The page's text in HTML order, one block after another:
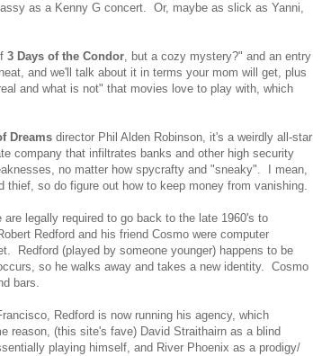
as a Kenny G concert. Or, maybe as slick as Yanni,
3 Days of the Condor, but a cozy mystery?" and an entry
and we'll talk about it in terms your mom will get, plus
and what is not" that movies love to play with, which
Dreams director Phil Alden Robinson, it's a weirdly all-star
company that infiltrates banks and other high security
no matter how spycrafty and "sneaky". I mean,
thief, so do figure out how to keep money from vanishing.
legally required to go back to the late 1960's to
Redford and his friend Cosmo were computer
Redford (played by someone younger) happens to be
so he walks away and takes a new identity. Cosmo
bars.
Redford is now running his agency, which
reason, (this site's fave) David Straithairn as a blind
playing himself, and River Phoenix as a prodigy/